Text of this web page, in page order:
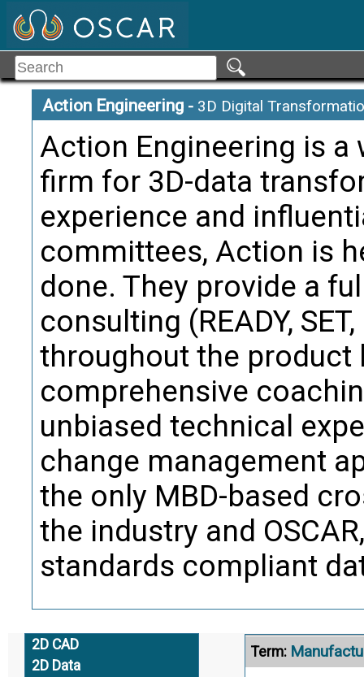
Action Engineering- 3D Digital
Action Engineering is
firm for 3D-data
experience and
committees, Action is
done. They provide a
consulting (READY,
throughout the product
comprehensive
unbiased technical
change management
the only MBD-based
the industry and
standards compliant
2D CAD
2D Data
Alternate
Term:
Model
may be
the
from
Term:
test
and
Term: